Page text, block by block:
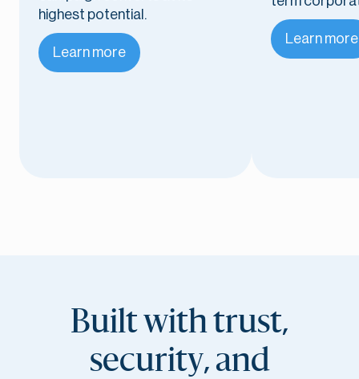
highest potential.
Learn more
Learn more
Built with trust,
security, and